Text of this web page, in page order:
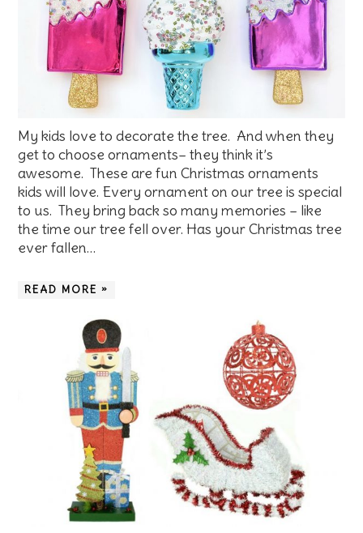
My kids love to decorate the tree. And when they
get to choose ornaments– they think it’s
awesome. These are fun Christmas ornaments
kids will love. Every ornament on our tree is special
to us. They bring back so many memories – like
the time our tree fell over. Has your Christmas tree
ever fallen…
READ MORE »